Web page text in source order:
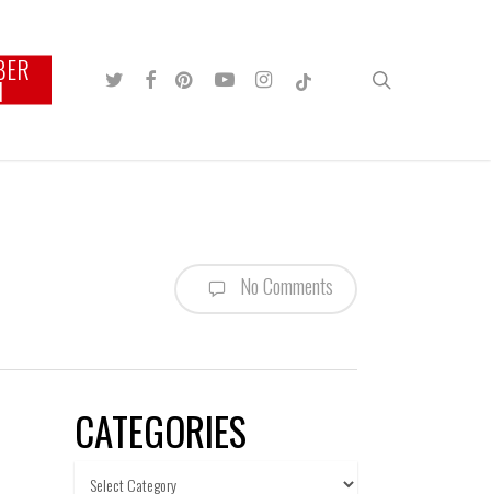
TWITTERFACEBOOK
PINTEREST
YOUTUBEINSTAGRAM
TIKTOK
No Comments
CATEGORIES
Categories